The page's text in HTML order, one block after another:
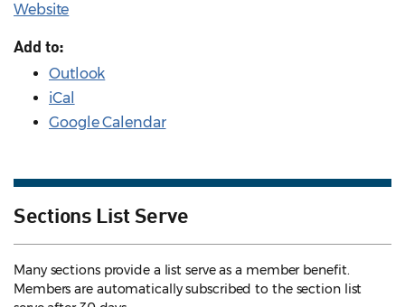
Website
Add to:
Outlook
iCal
Google Calendar
Sections List Serve
Many sections provide a list serve as a member benefit.
Members are automatically subscribed to the section list